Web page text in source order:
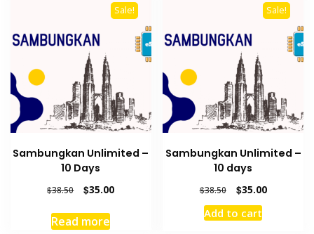
Sale!
Sambungkan Unlimited –
10 Days
$38.50
Original
was:
$38.50.
$35.00Current
Read more
Sale!
Sambungkan Unlimited –
10 days
$38.50
Original
price
was:
$35.00Current
Add to cart